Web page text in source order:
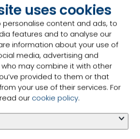
uses cookies
personalise content and ads, to
features and to analyse our
information about your use of
media, advertising and
may combine it with other
provided to them or that
your use of their services. For
our cookie policy.
challengesand